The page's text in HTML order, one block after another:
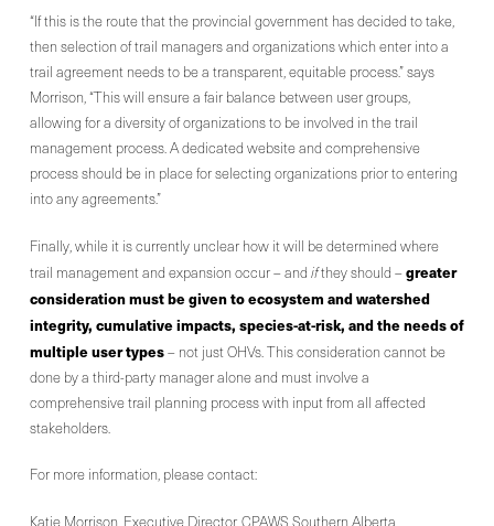
“If this is the route that the provincial government has decided to take,
then selection of trail managers and organizations which enter into a
trail agreement needs to be a transparent, equitable process.” says
Morrison, “This will ensure a fair balance between user groups,
allowing for a diversity of organizations to be involved in the trail
management process. A dedicated website and comprehensive
process should be in place for selecting organizations prior to entering
into any agreements.”
Finally, while it is currently unclear how it will be determined where
trail management and expansion occur – and ifthey should –greater
consideration must be given to ecosystem and watershed
integrity, cumulative impacts, species-at-risk, and the needs of
multiple user types– not just OHVs. This consideration cannot be
done by a third-party manager alone and must involve a
comprehensive trail planning process with input from all affected
stakeholders.
For more information, please contact:
Katie Morrison, Executive Director, CPAWS Southern Alberta